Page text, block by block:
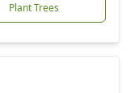
Plant Trees